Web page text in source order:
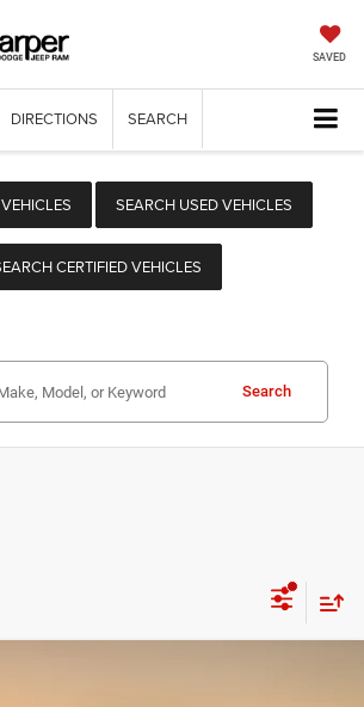
SAVED
DIRECTIONS SEARCH
SEARCH USED VEHICLES
CERTIFIED VEHICLES
Search